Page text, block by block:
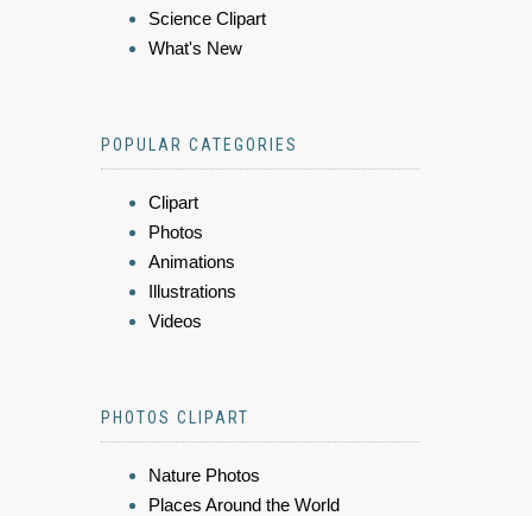
Science Clipart
What's New
POPULAR CATEGORIES
Clipart
Photos
Animations
Illustrations
Videos
PHOTOS CLIPART
Nature Photos
Places Around the World